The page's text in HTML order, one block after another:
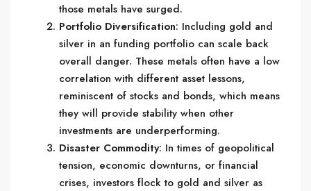
those metals have surged.
Portfolio Diversification: Including gold and
silver in an funding portfolio can scale back
overall danger. These metals often have a low
correlation with different asset lessons,
reminiscent of stocks and bonds, which means
they will provide stability when other
investments are underperforming.
Disaster Commodity: In times of geopolitical
tension, economic downturns, or financial
crises, investors flock to gold and silver as